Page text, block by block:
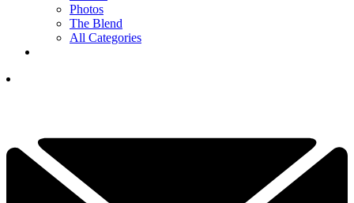
Photos
The Blend
All Categories